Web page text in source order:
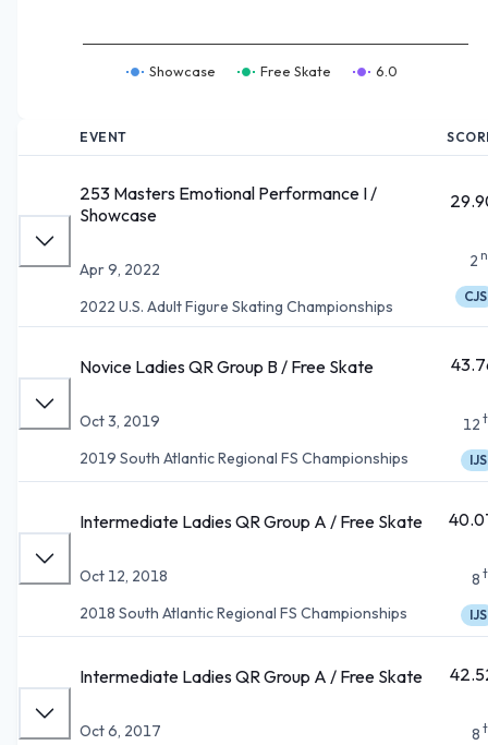
Showcase Free Skate 6.0
EVENT
253 Masters Emotional Performance I /
Showcase
Apr 9, 2022
2022 U.S. Adult Figure Skating Championships
2
CJS
Novice Ladies QR Group B / Free Skate
Oct 3, 2019
2019 South Atlantic Regional FS Championships
12
IJS
Intermediate Ladies QR Group A / Free Skate
Oct 12, 2018
2018 South Atlantic Regional FS Championships
8
IJS
Intermediate Ladies QR Group A / Free Skate
Oct 6, 2017
8